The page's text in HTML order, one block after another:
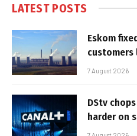
LATEST POSTS
Eskom
7 August 2026
DStv
harder on